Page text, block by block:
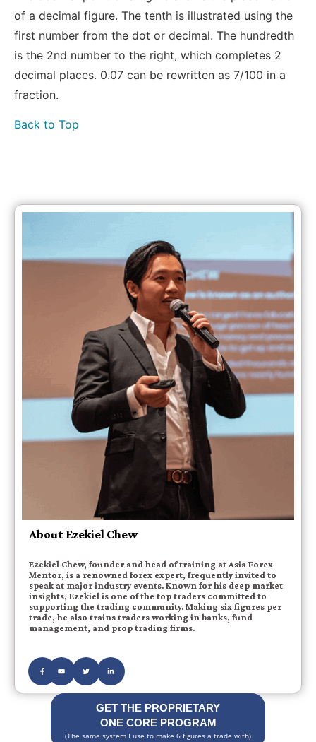
of a decimal figure. The tenth is illustrated using the
first number from the dot or decimal. The hundredth
is the 2nd number to the right, which completes 2
decimal places. 0.07 can be rewritten as 7/100 in a
fraction.
Back to Top
About Ezekiel Chew
Ezekiel Chew, founder and head of training at Asia Forex
Mentor, is a renowned forex expert, frequently invited to
speak at major industry events. Known for his deep market
insights, Ezekiel is one of the top traders committed to
supporting the trading community. Making six figures per
trade, he also trains traders working in banks, fund
management, and prop trading firms.
GET THE PROPRIETARY
ONE CORE PROGRAM
(The same system I use to make 6 figures a trade with)